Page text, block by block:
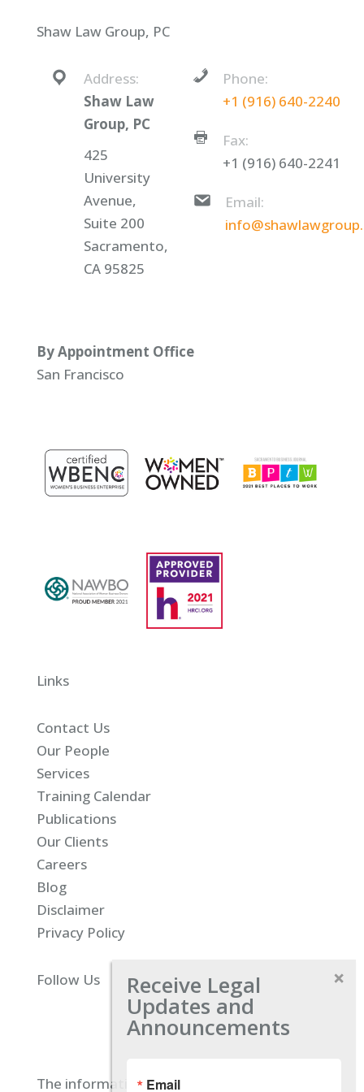
Shaw Law Group, PC
Address:
Shaw Law
Group, PC
425
University
Avenue,
Suite 200
Sacramento,
CA 95825
Phone:
+1 (916) 640-2240
Fax:
+1 (916) 640-2241
Email:
By Appointment Office
San Francisco
Links
Contact Us
Our People
Services
Training Calendar
Publications
Our Clients
Careers
Blog
Disclaimer
Privacy Policy
Follow Us
The information located on our site is
Receive Legal
Updates and
Announcements
Email